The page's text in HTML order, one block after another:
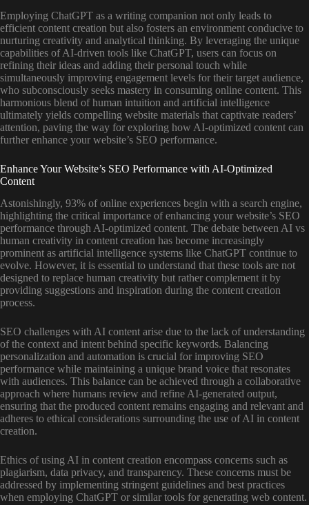
Employing ChatGPT as a writing companion not only leads to
efficient content creation but also fosters an environment conducive to
nurturing creativity and analytical thinking. By leveraging the unique
capabilities of AI-driven tools like ChatGPT, users can focus on
refining their ideas and adding their personal touch while
simultaneously improving engagement levels for their target audience,
who subconsciously seeks mastery in consuming online content. This
harmonious blend of human intuition and artificial intelligence
ultimately yields compelling website materials that captivate readers’
attention, paving the way for exploring how AI-optimized content can
further enhance your website’s SEO performance.
Enhance Your Website’s SEO Performance with AI-Optimized
Content
Astonishingly, 93% of online experiences begin with a search engine,
highlighting the critical importance of enhancing your website’s SEO
performance through AI-optimized content. The debate between AI vs
human creativity in content creation has become increasingly
prominent as artificial intelligence systems like ChatGPT continue to
evolve. However, it is essential to understand that these tools are not
designed to replace human creativity but rather complement it by
providing suggestions and inspiration during the content creation
process.
SEO challenges with AI content arise due to the lack of understanding
of the context and intent behind specific keywords. Balancing
personalization and automation is crucial for improving SEO
performance while maintaining a unique brand voice that resonates
with audiences. This balance can be achieved through a collaborative
approach where humans review and refine AI-generated output,
ensuring that the produced content remains engaging and relevant and
adheres to ethical considerations surrounding the use of AI in content
creation.
Ethics of using AI in content creation encompass concerns such as
plagiarism, data privacy, and transparency. These concerns must be
addressed by implementing stringent guidelines and best practices
when employing ChatGPT or similar tools for generating web content.